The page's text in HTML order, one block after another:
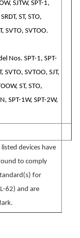
SJTW, SPT-1,
ST, STO,
SVTO, SVTOO.
Nos. SPT-1, SPT-
SVTO, SVTOO, SJT,
ST, STO,
SPT-1W, SPT-2W,
devices have
to comply
for
62) and are